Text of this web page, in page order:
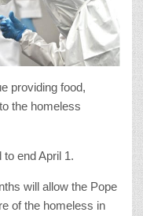
providing food,
the homeless
end April 1.
will allow the Pope
of the homeless in